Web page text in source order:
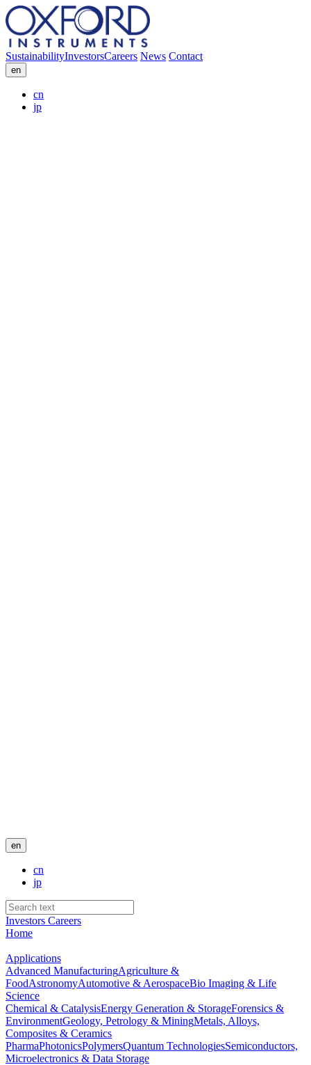
SustainabilityInvestorsCareers News Contact
en
cn
jp
en
cn
jp
Investors Careers
Home
Applications
Advanced ManufacturingAgriculture &
FoodAstronomyAutomotive & AerospaceBio Imaging & Life
Science
Chemical & CatalysisEnergy Generation & StorageForensics &
EnvironmentGeology, Petrology & MiningMetals, Alloys,
Composites & Ceramics
PharmaPhotonicsPolymersQuantum TechnologiesSemiconductors,
Microelectronics & Data Storage